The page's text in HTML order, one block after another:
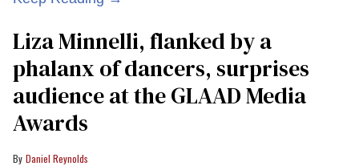
Liza Minnelli, flanked by a
phalanx of dancers, surprises
audience at the GLAAD Media
Awards
Daniel Reynolds